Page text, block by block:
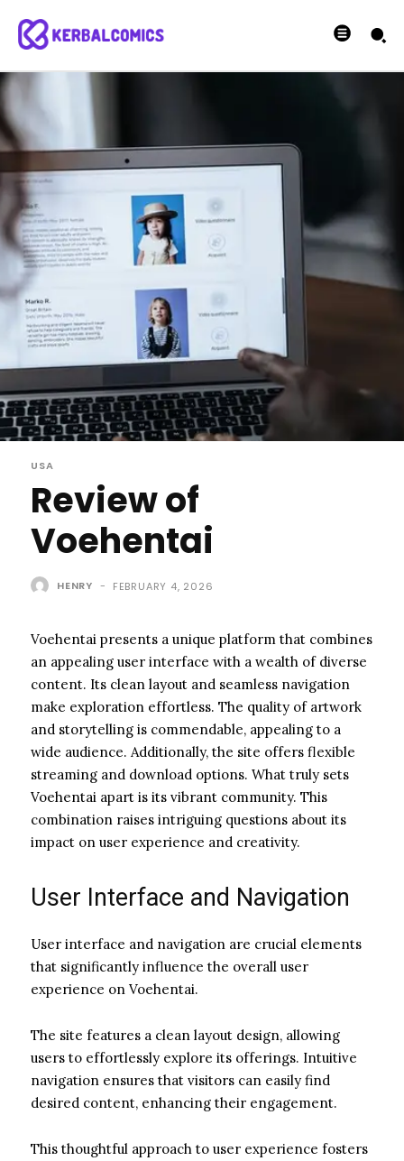
USA
Review of
Voehentai
HENRY - FEBRUARY 4, 2026
Voehentai presents a unique platform that combines
an appealing user interface with a wealth of diverse
content. Its clean layout and seamless navigation
make exploration effortless. The quality of artwork
and storytelling is commendable, appealing to a
wide audience. Additionally, the site offers flexible
streaming and download options. What truly sets
Voehentai apart is its vibrant community. This
combination raises intriguing questions about its
impact on user experience and creativity.
User Interface and Navigation
User interface and navigation are crucial elements
that significantly influence the overall user
experience on Voehentai.
The site features a clean layout design, allowing
users to effortlessly explore its offerings. Intuitive
navigation ensures that visitors can easily find
desired content, enhancing their engagement.
This thoughtful approach to user experience fosters